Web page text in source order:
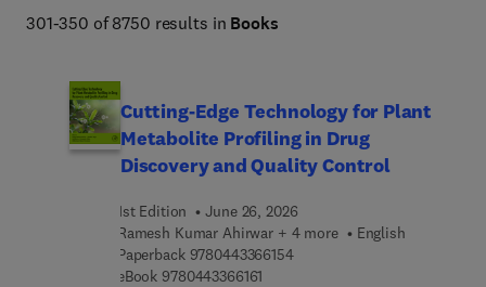
301-350 of 8750 results in Books
Cutting-Edge Technology for Plant
Metabolite Profiling in Drug
Discovery and Quality Control
1st Edition
June 26, 2026
Ramesh Kumar Ahirwar + 4 more
English
Paperback 97804433661549 7 8 0 4 4 3 3 6 6 1 5 4
eBook 9780443366161